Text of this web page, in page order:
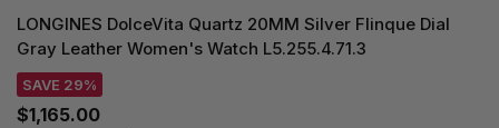
LONGINES DolceVita Quartz 20MM Silver Flinque Dial
Gray Leather Women's Watch L5.255.4.71.3
SAVE 29%
$1,165.00